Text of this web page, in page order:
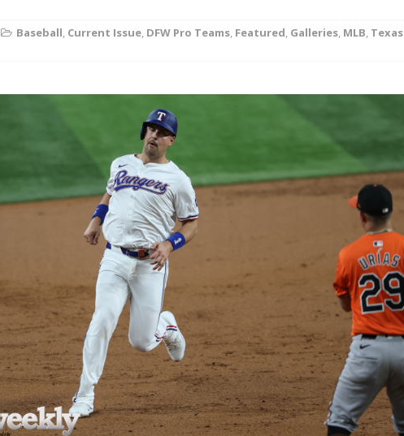
[ August 8, 2026 ] Joc Pederson’s 2-run home run beats Orioles 2-1
Baseball, Current Issue, DFW Pro Teams, Featured, Galleries, MLB, Texas